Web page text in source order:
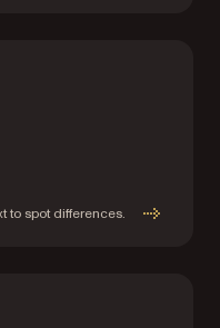
to spot differences.